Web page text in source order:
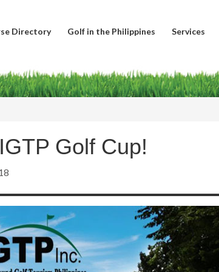
Directory Golf in the Philippines Services
Golf Cup!